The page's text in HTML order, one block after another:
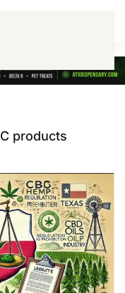
products